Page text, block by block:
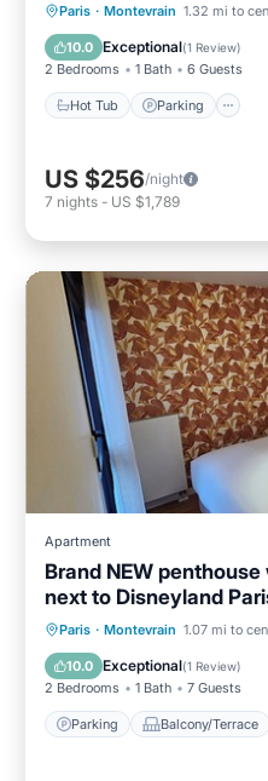
Paris · Montevrain 1.32 mi to
10.0 Exceptional(1 Review)
2 Bedrooms 1 Bath 6 Guests
Hot Tub Parking
Hot Tub Parking
Kitchen
US $256/night
7 nights - US $1,789
Apartment
Brand NEW
next to Disneyland
Paris · Montevrain 1.07 mi to
10.0 Exceptional(1 Review)
2 Bedrooms 1 Bath 7 Guests
Parking Balcony/Terrace
Parking
Air Conditioner